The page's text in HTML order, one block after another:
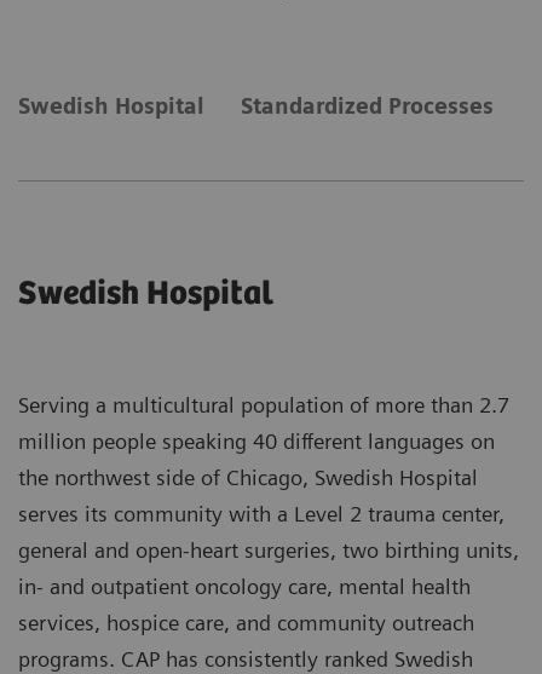
Swedish Hospital Standardized Processes
Swedish Hospital
Serving a multicultural population of more than 2.7
million people speaking 40 different languages on
the northwest side of Chicago, Swedish Hospital
serves its community with a Level 2 trauma center,
general and open-heart surgeries, two birthing units,
in- and outpatient oncology care, mental health
services, hospice care, and community outreach
programs. CAP has consistently ranked Swedish